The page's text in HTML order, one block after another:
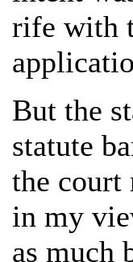
rife with
But the
statute
the court
in my
as much